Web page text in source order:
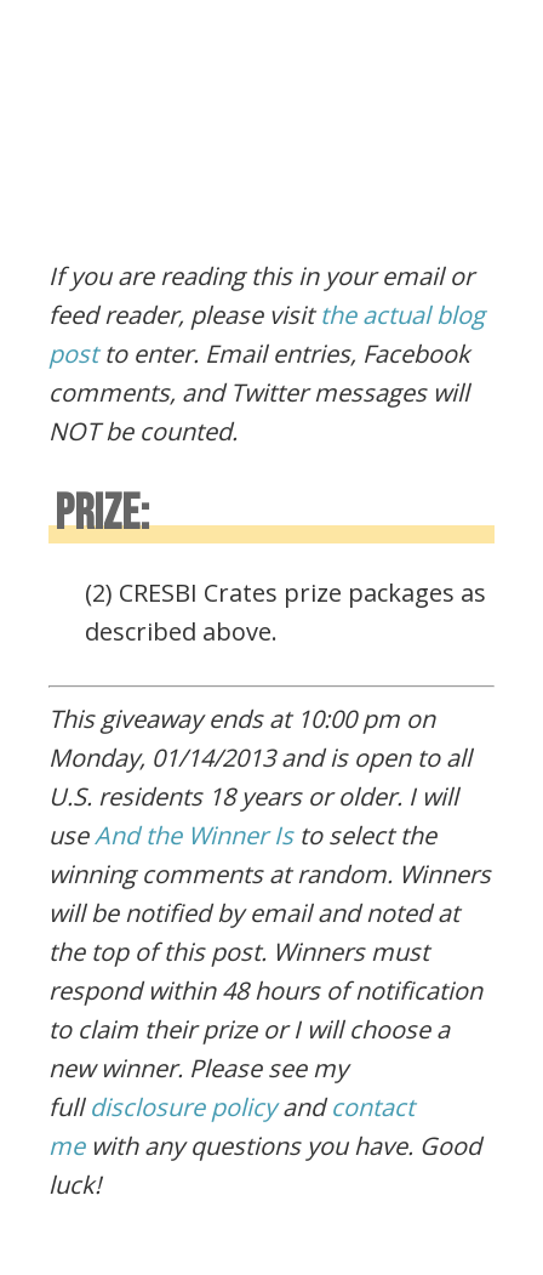
If you are reading this in your email or
feed reader, please visitthe actual blog
postto enter. Email entries, Facebook
comments, and Twitter messages will
NOT be counted.
PRIZE:
(2) CRESBI Crates prize packages as
described above.
This giveaway ends at 10:00 pm on
Monday, 01/14/2013 and is open to all
U.S. residents 18 years or older. I will
useAnd the Winner Isto select the
winning comments at random. Winners
will be notified by email and noted at
the top of this post. Winners must
respond within 48 hours of notification
to claim their prize or I will choose a
new winner. Please see my
fulldisclosure policyandcontact
mewith any questions you have. Good
luck!